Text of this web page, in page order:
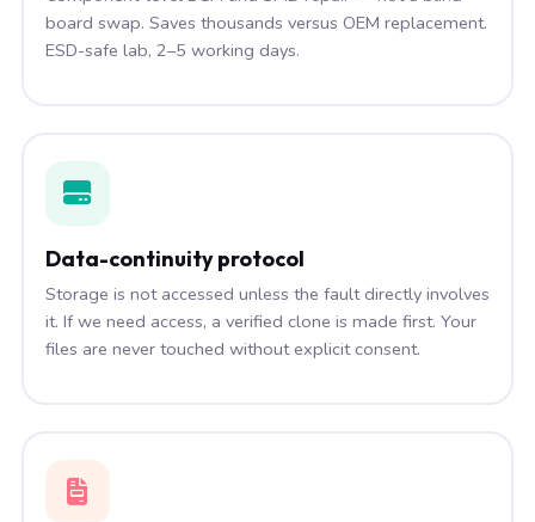
board swap. Saves thousands versus OEM replacement.
ESD-safe lab, 2–5 working days.
Data-continuity protocol
Storage is not accessed unless the fault directly involves
it. If we need access, a verified clone is made first. Your
files are never touched without explicit consent.